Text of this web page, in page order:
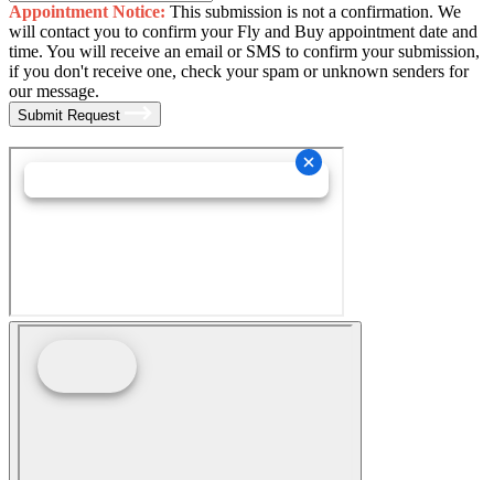
Appointment Notice: This submission is not a confirmation. We
will contact you to confirm your Fly and Buy appointment date and
time. You will receive an email or SMS to confirm your submission,
if you don't receive one, check your spam or unknown senders for
our message.
Submit Request